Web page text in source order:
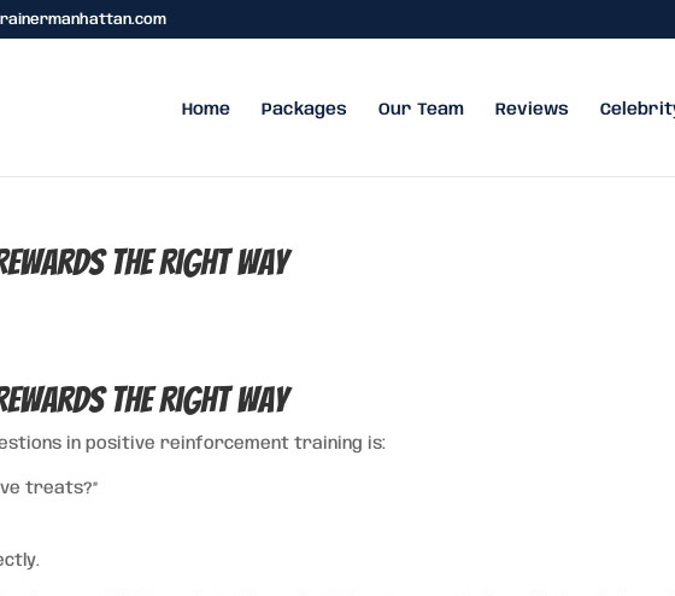
Home Packages Our Team Reviews
the Right Way
the Right Way
in positive reinforcement training is:
treats?”